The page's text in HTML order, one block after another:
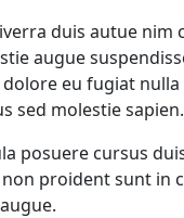
duis autue nim
augue
eu fugiat nulla
sed molestie sapien.
posuere cursus
proident sunt in